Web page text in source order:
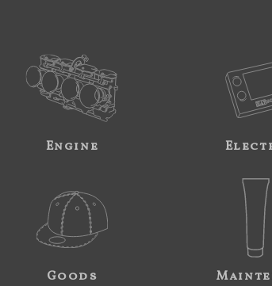
Engine
Goods